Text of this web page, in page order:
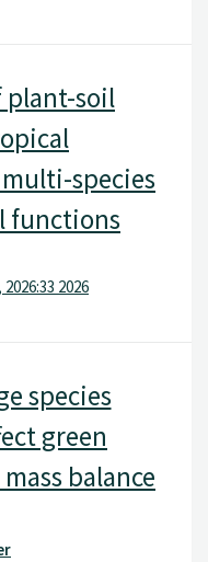
plant-soil
species
functions
2026
species
green
balance